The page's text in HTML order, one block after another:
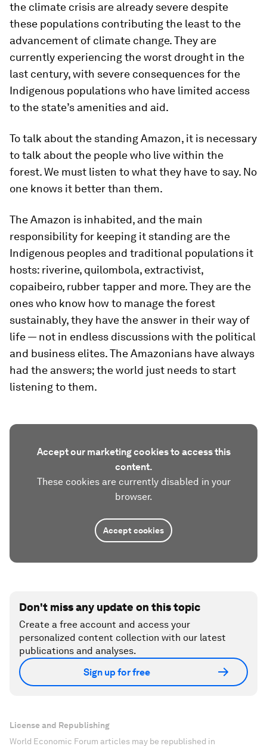
the climate crisis are already severe despite
these populations contributing the least to the
advancement of climate change. They are
currently experiencing the worst drought in the
last century, with severe consequences for the
Indigenous populations who have limited access
to the state’s amenities and aid.
To talk about the standing Amazon, it is necessary
to talk about the people who live within the
forest. We must listen to what they have to say. No
one knows it better than them.
The Amazon is inhabited, and the main
responsibility for keeping it standing are the
Indigenous peoples and traditional populations it
hosts: riverine, quilombola, extractivist,
copaibeiro, rubber tapper and more. They are the
ones who know how to manage the forest
sustainably, they have the answer in their way of
life — not in endless discussions with the political
and business elites. The Amazonians have always
had the answers; the world just needs to start
listening to them.
Accept our marketing cookies to access this
content.
These cookies are currently disabled in your
browser.
Accept cookies
Don't miss any update on this topic
Create a free account and access your
personalized content collection with our latest
publications and analyses.
Sign up for free
License and Republishing
World Economic Forum articles may be republished in